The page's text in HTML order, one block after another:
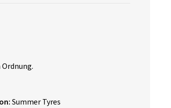
Summer Tyres